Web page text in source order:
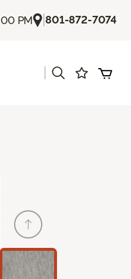
PM |801-872-7074